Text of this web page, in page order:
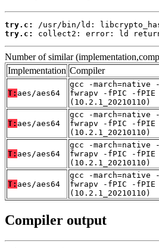
try.c:
try.c:
collect2: error: ld
Number of similar
Implementation Compiler
T: aes/aes64
gcc -march=native
fwrapv -fPIC -fPIE
(10.2.1_20210110)
T: aes/aes64
gcc -march=native
fwrapv -fPIC -fPIE
(10.2.1_20210110)
T: aes/aes64
gcc -march=native
fwrapv -fPIC -fPIE
(10.2.1_20210110)
T: aes/aes64
gcc -march=native
fwrapv -fPIC -fPIE
(10.2.1_20210110)
Compiler output